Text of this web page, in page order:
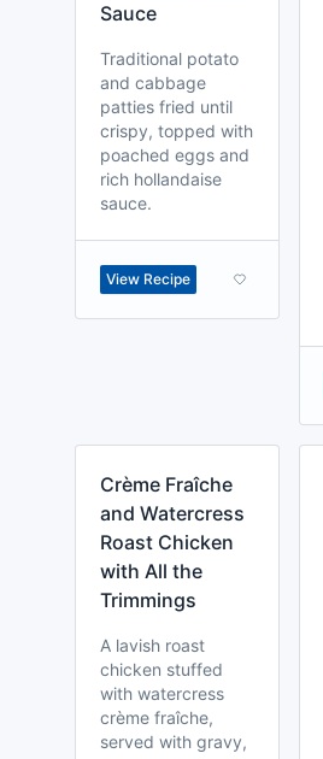
Sauce
Traditional potato
and cabbage
patties fried until
crispy, topped with
poached eggs and
rich hollandaise
sauce.
View Recipe
Crème Fraîche
and Watercress
Roast Chicken
with All the
Trimmings
A lavish roast
chicken stuffed
with watercress
crème fraîche,
served with gravy,